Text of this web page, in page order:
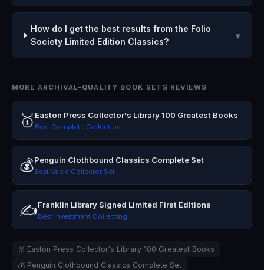
How do I get the best results from the Folio
Society Limited Edition Classics?
▾
MORE ARCHIVAL-QUALITY BOOK SETS REVIEWS
🥇 Easton Press Collector's Library 100 Greatest Books
Best Complete Collection
💰Penguin Clothbound Classics Complete Set
Best Value Collector Set
✍️Franklin Library Signed Limited First Editions
Best Investment Collecting
🥇 Easton Press Collector's Library 100 Greatest Books
💰 Penguin Clothbound Classics Complete Set